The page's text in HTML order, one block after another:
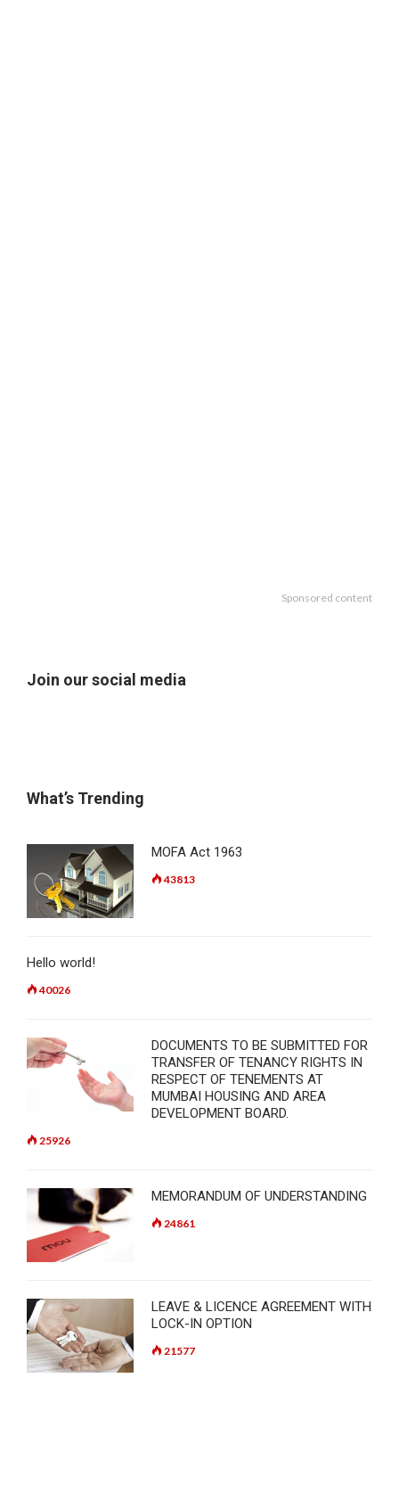
Sponsored content
Join our social media
What’s Trending
MOFA Act 1963
43813
Hello world!
40026
DOCUMENTS TO BE SUBMITTED FOR
TRANSFER OF TENANCY RIGHTS IN
RESPECT OF TENEMENTS AT
MUMBAI HOUSING AND AREA
DEVELOPMENT BOARD.
25926
MEMORANDUM OF UNDERSTANDING
24861
LEAVE & LICENCE AGREEMENT WITH
LOCK-IN OPTION
21577